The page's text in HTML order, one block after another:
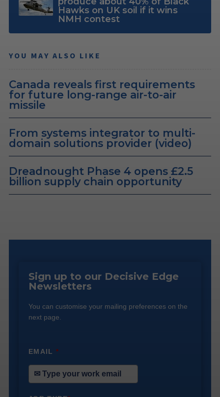
Hawks on UK soil if it wins
NMH contest
YOU MAY ALSO LIKE
Canada reveals first requirements
for future long-range air-to-air
missile
From systems integrator to multi-
domain solutions provider (video)
Dreadnought Phase 4 opens £2.5
billion supply chain opportunity
Sign up to our Decisive Edge
Newsletters
You can customise your mailing preferences on the
next page.
EMAIL*